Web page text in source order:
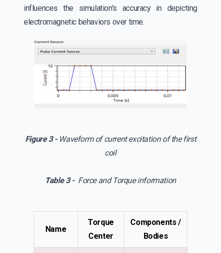
influences the simulation's accuracy in depicting
electromagnetic behaviors over time.
Figure 3 -Waveform of current excitation of the first
coil
Table 3 -Force and Torque information
Name
Torque
Center
Components /
Bodies